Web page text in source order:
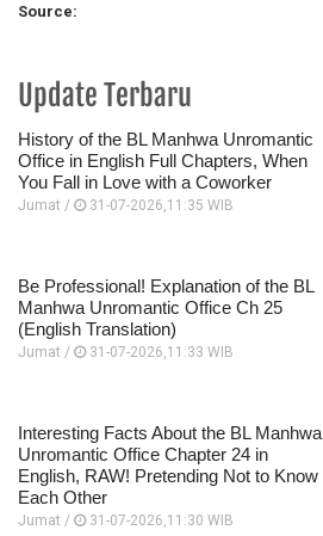
Source:
Update Terbaru
History of the BL Manhwa Unromantic
Office in English Full Chapters, When
You Fall in Love with a Coworker
Jumat / 31-07-2026,11:35 WIB
Be Professional! Explanation of the BL
Manhwa Unromantic Office Ch 25
(English Translation)
Jumat / 31-07-2026,11:33 WIB
Interesting Facts About the BL Manhwa
Unromantic Office Chapter 24 in
English, RAW! Pretending Not to Know
Each Other
Jumat / 31-07-2026,11:30 WIB